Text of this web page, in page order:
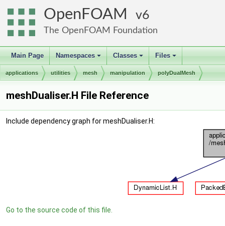
OpenFOAM 6
The OpenFOAM Foundation
Main Page
+
Namespaces
+
Classes
+
Files
applications utilities mesh manipulation polyDualMesh
meshDualiser.H File Reference
Include dependency graph for meshDualiser.H:
Go to the source code of this file.